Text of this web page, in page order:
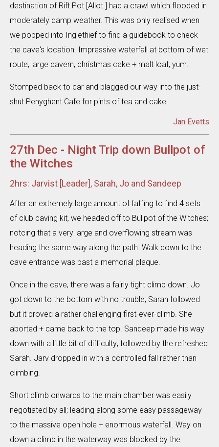
destination of Rift Pot [Allot.] had a crawl which flooded in
moderately damp weather. This was only realised when
we popped into Inglethief to find a guidebook to check
the cave's location. Impressive waterfall at bottom of wet
route, large cavern, christmas cake + malt loaf, yum.
Stomped back to car and blagged our way into the just-
shut Penyghent Cafe for pints of tea and cake.
Jan Evetts
27th Dec - Night Trip down Bullpot of
the Witches
2hrs: Jarvist [Leader], Sarah, Jo and Sandeep
After an extremely large amount of faffing to find 4 sets
of club caving kit, we headed off to Bullpot of the Witches;
notcing that a very large and overflowing stream was
heading the same way along the path. Walk down to the
cave entrance was past a memorial plaque.
Once in the cave, there was a fairly tight climb down. Jo
got down to the bottom with no trouble; Sarah followed
but it proved a rather challenging first-ever-climb. She
aborted + came back to the top. Sandeep made his way
down with a little bit of difficulty; followed by the refreshed
Sarah. Jarv dropped in with a controlled fall rather than
climbing.
Short climb onwards to the main chamber was easily
negotiated by all; leading along some easy passageway
to the massive open hole + enormous waterfall. Way on
down a climb in the waterway was blocked by the